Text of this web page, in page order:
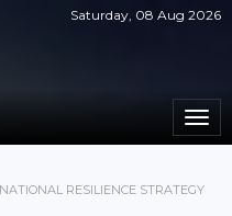
Saturday, 08 Aug 2026
RESILIENCE STRATEGY